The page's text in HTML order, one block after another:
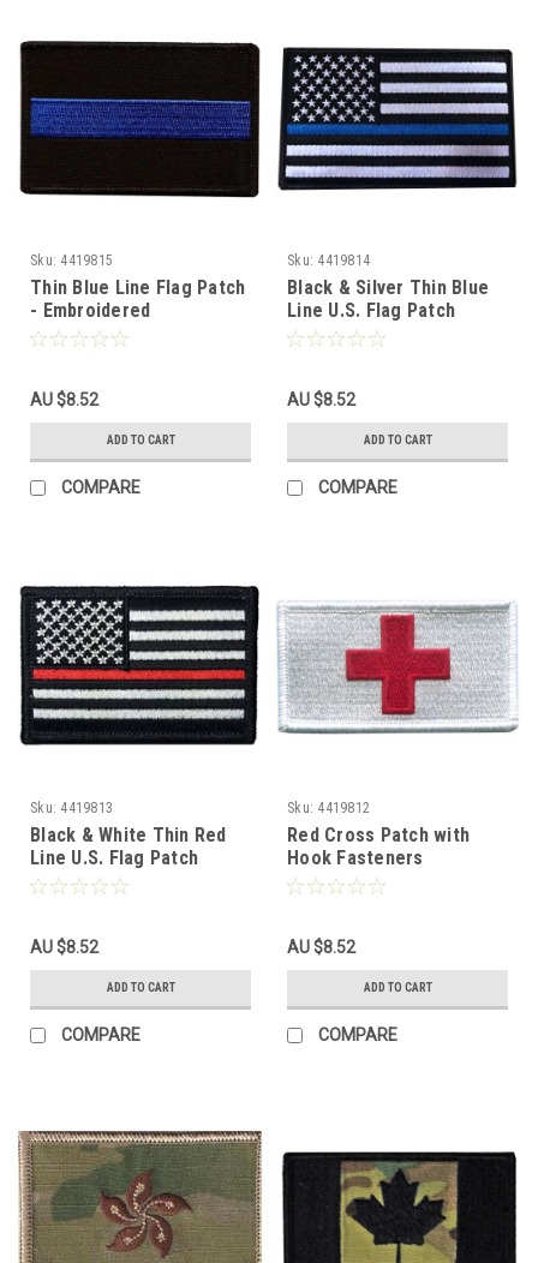
Sku: 4419815
Thin Blue Line Flag Patch
- Embroidered
AU $8.52
ADD TO CART
COMPARE
Sku: 4419814
Black & Silver Thin Blue
Line U.S. Flag Patch
AU $8.52
ADD TO CART
COMPARE
Sku: 4419813
Black & White Thin Red
Line U.S. Flag Patch
AU $8.52
ADD TO CART
COMPARE
Sku: 4419812
Red Cross Patch with
Hook Fasteners
AU $8.52
ADD TO CART
COMPARE